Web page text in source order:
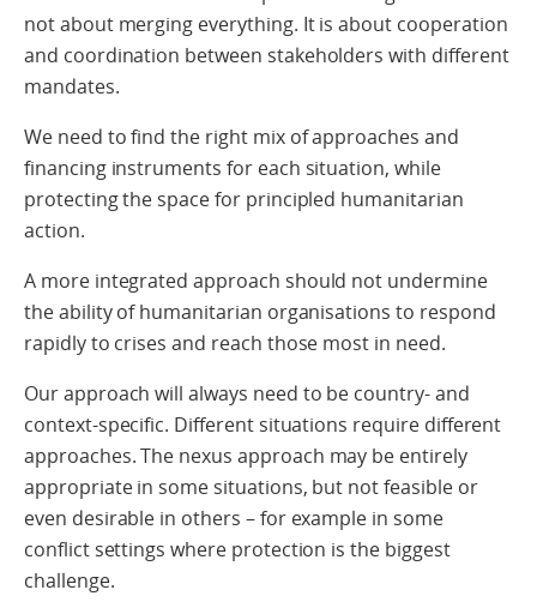
not about merging everything. It is about cooperation
and coordination between stakeholders with different
mandates.
We need to find the right mix of approaches and
financing instruments for each situation, while
protecting the space for principled humanitarian
action.
A more integrated approach should not undermine
the ability of humanitarian organisations to respond
rapidly to crises and reach those most in need.
Our approach will always need to be country- and
context-specific. Different situations require different
approaches. The nexus approach may be entirely
appropriate in some situations, but not feasible or
even desirable in others – for example in some
conflict settings where protection is the biggest
challenge.